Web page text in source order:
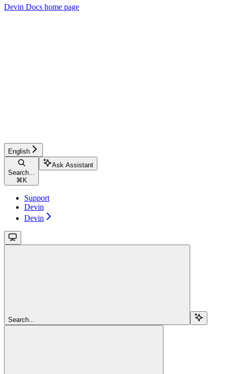
Devin Docs home page
English
Search...
⌘ K
Ask Assistant
Support
Devin
Devin
Search...